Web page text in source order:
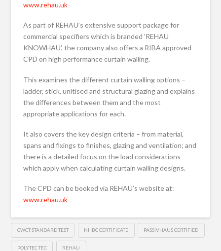
www.rehau.uk
As part of REHAU’s extensive support package for
commercial specifiers which is branded ‘REHAU
KNOWHAU’, the company also offers a RIBA approved
CPD on high performance curtain walling.
This examines the different curtain walling options –
ladder, stick, unitised and structural glazing and explains
the differences between them and the most
appropriate applications for each.
It also covers the key design criteria – from material,
spans and fixings to finishes, glazing and ventilation; and
there is a detailed focus on the load considerations
which apply when calculating curtain walling designs.
The CPD can be booked via REHAU’s website at:
www.rehau.uk
CWCT STANDARD TEST NHBC CERTIFICATE PASSIVHAUS CERTIFIED
POLYTEC TEC REHAU